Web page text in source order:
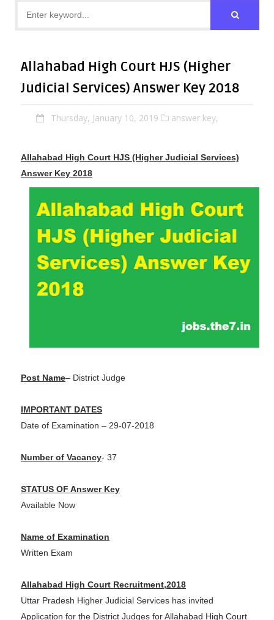
Allahabad High Court HJS (Higher
Judicial Services) Answer Key 2018
Thursday, January 10, 2019 answer key,
Allahabad High Court HJS (Higher Judicial Services)
Answer Key 2018
Post Name– District Judge
IMPORTANT DATES
Date of Examination – 29-07-2018
Number of Vacancy- 37
STATUS OF Answer Key
Available Now
Name of Examination
Written Exam
Allahabad High Court Recruitment,2018
Uttar Pradesh Higher Judicial Services has invited
Application for the District Judges for Allahabad High Court